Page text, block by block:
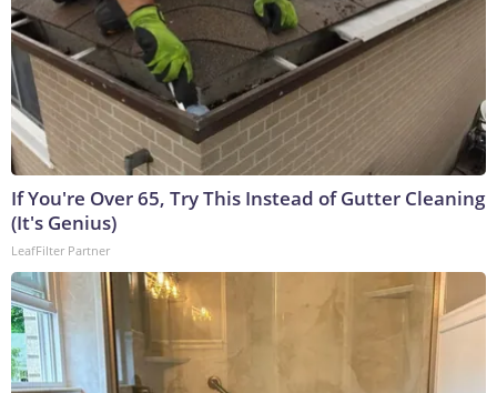
If You're Over 65, Try This Instead of Gutter Cleaning
(It's Genius)
LeafFilter Partner